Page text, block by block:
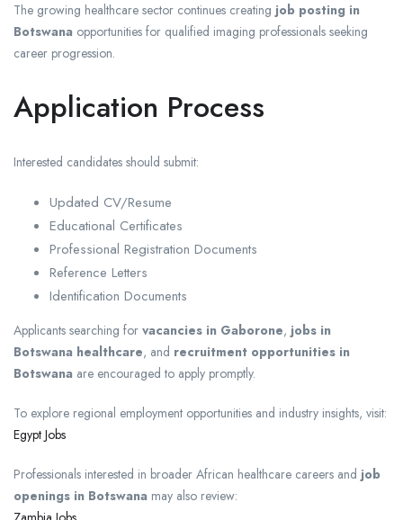
The growing healthcare sector continues creating job posting in
Botswana opportunities for qualified imaging professionals seeking
career progression.
Application Process
Interested candidates should submit:
Updated CV/Resume
Educational Certificates
Professional Registration Documents
Reference Letters
Identification Documents
Applicants searching for vacancies in Gaborone, jobs in
Botswana healthcare, and recruitment opportunities in
Botswana are encouraged to apply promptly.
To explore regional employment opportunities and industry insights, visit:
Egypt Jobs
Professionals interested in broader African healthcare careers and job
openings in Botswana may also review: